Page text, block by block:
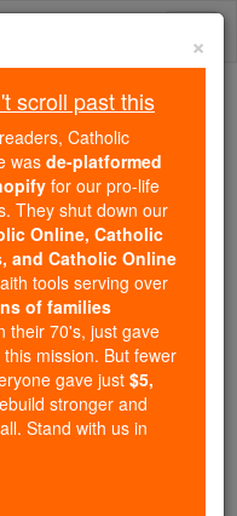
past this
Catholic Online
by Shopify
pro-life beliefs. They
ourCatholic
Candles, and
essential faith
and millions of
now in their 70's,
protect this mission.
If everyone gave
for all. Stand with us
×
scroll past this
Catholic
wasde-platformed
for our pro-life
They shut down our
Online, Catholic
and Catholic Online
tools serving over
of families
their 70's, just gave
mission. But fewer
gave just$5,
stronger and
Stand with us in